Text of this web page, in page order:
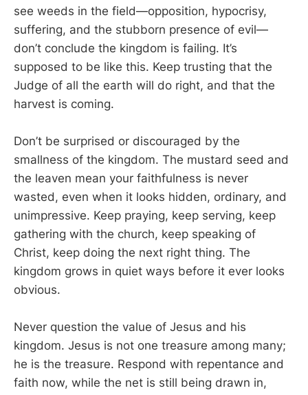
see weeds in the field—opposition, hypocrisy,
suffering, and the stubborn presence of evil—
don’t conclude the kingdom is failing. It’s
supposed to be like this. Keep trusting that the
Judge of all the earth will do right, and that the
harvest is coming.
Don’t be surprised or discouraged by the
smallness of the kingdom. The mustard seed and
the leaven mean your faithfulness is never
wasted, even when it looks hidden, ordinary, and
unimpressive. Keep praying, keep serving, keep
gathering with the church, keep speaking of
Christ, keep doing the next right thing. The
kingdom grows in quiet ways before it ever looks
obvious.
Never question the value of Jesus and his
kingdom. Jesus is not one treasure among many;
he is the treasure. Respond with repentance and
faith now, while the net is still being drawn in,